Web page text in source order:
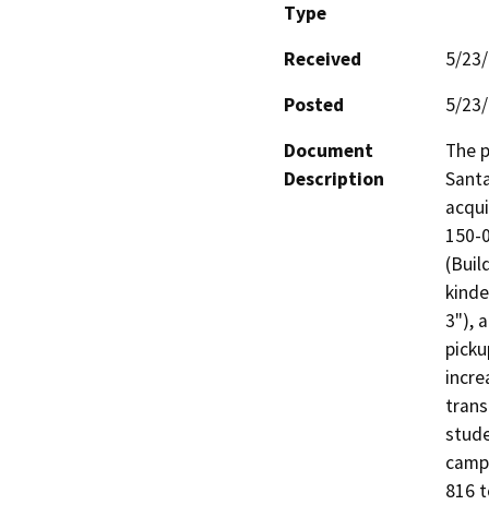
Type
Received
5/
Posted
5/
Document
Description
The
150-
3"),
816